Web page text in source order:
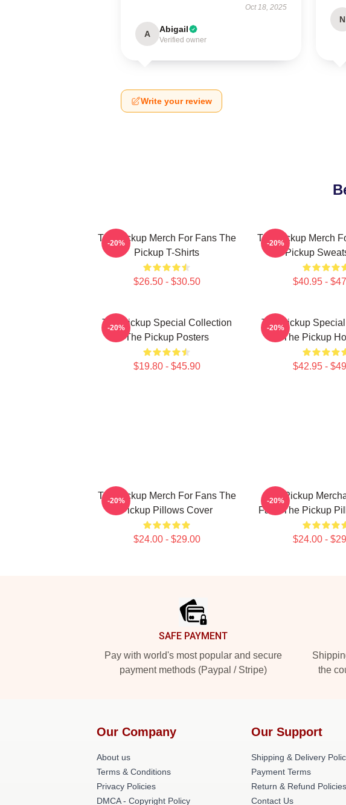
Oct 18, 2025
A Abigail
Verified owner
N
Write your review
The Pickup Merch For Fans The
Pickup T-Shirts
$26.50 - $30.50
-20%
The Pickup Merch
Pickup
$40.95 -
-20%
The Pickup Special Collection
The Pickup Posters
$19.80 - $45.90
-20%
The Pickup
The Pickup
$42.95 -
-20%
The Pickup Merch For Fans The
Pickup Pillows Cover
$24.00 - $29.00
-20%
The Pickup
Fans The Pickup
$24.00 -
-20%
SAFE PAYMENT
Pay with world's most popular and secure
payment methods (Paypal / Stripe)
the
Our Company
About us
Terms & Conditions
Privacy Policies
DMCA - Copyright Policy
Our Support
Shipping & Delivery
Payment Terms
Return & Refund Policies
Contact Us